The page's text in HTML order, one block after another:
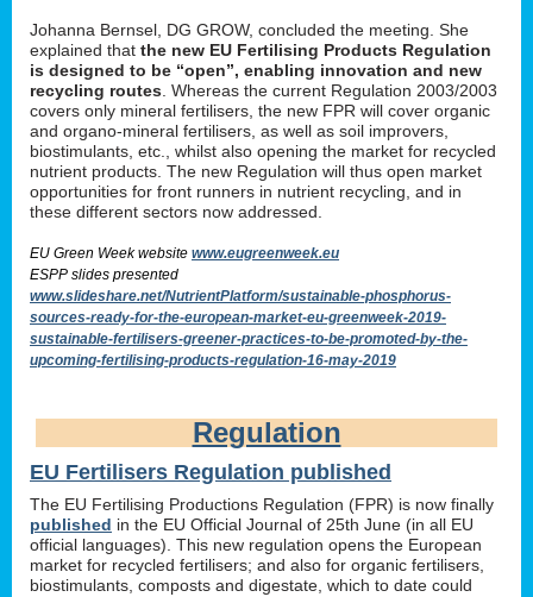
Johanna Bernsel, DG GROW, concluded the meeting. She
explained that the new EU Fertilising Products Regulation
is designed to be “open”, enabling innovation and new
recycling routes . Whereas the current Regulation 2003/2003
covers only mineral fertilisers, the new FPR will cover organic
and organo-mineral fertilisers, as well as soil improvers,
biostimulants, etc., whilst also opening the market for recycled
nutrient products. The new Regulation will thus open market
opportunities for front runners in nutrient recycling, and in
these different sectors now addressed.
EU Green Week website www.eugreenweek.eu
ESPP slides presented
www.slideshare.net/NutrientPlatform/sustainable-phosphorus-
sources-ready-for-the-european-market-eu-greenweek-2019-
sustainable-fertilisers-greener-practices-to-be-promoted-by-the-
upcoming-fertilising-products-regulation-16-may-2019
Regulation
EU Fertilisers Regulation published
The EU Fertilising Productions Regulation (FPR) is now finally
published in the EU Official Journal of 25th June (in all EU
official languages). This new regulation opens the European
market for recycled fertilisers; and also for organic fertilisers,
biostimulants, composts and digestate, which to date could